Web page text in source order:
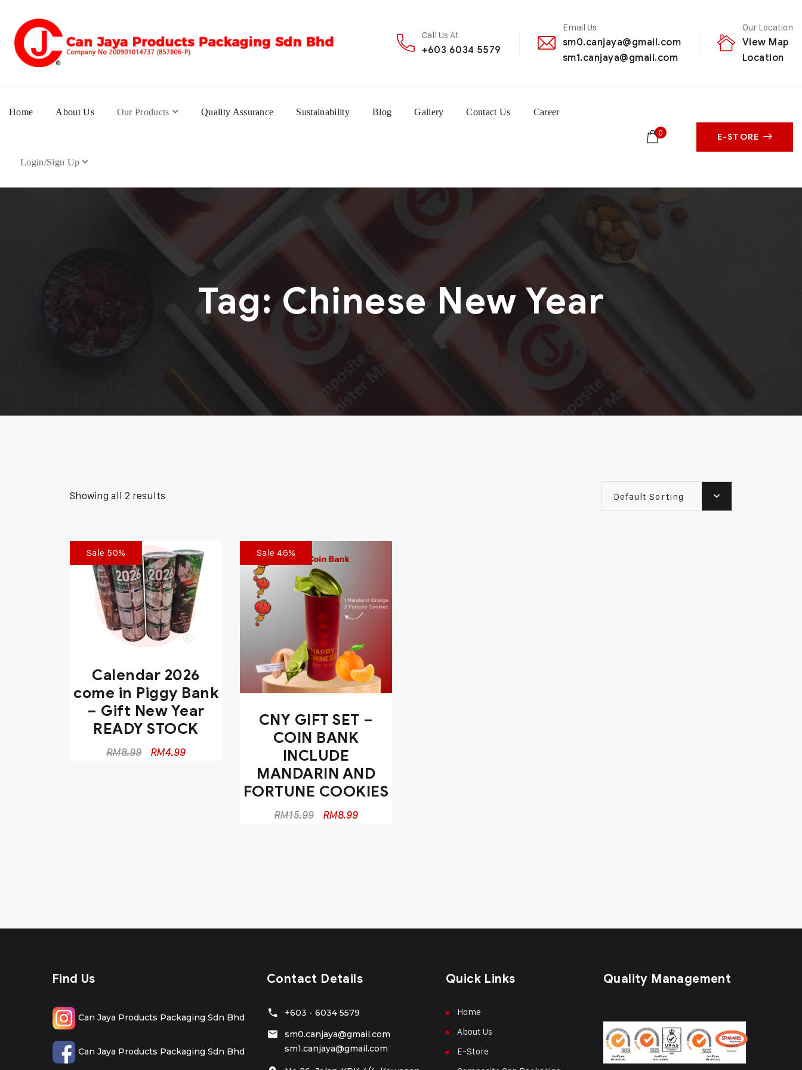
Call Us At
+603 6034 5579
Email Us
sm0.canjaya@gmail.com
sm1.canjaya@gmail.com
Our Location
View Map
Location
Home About Us Our Products Quality Assurance Sustainability Blog Gallery Contact Us Career
Login/Sign Up
0 E-STORE
Tag: Chinese New Year
Showing all 2 results Default Sorting
Sale 50%
Calendar 2026
come in Piggy Bank
– Gift New Year
READY STOCK
RM8.99 RM4.99
Sale 46%
CNY GIFT SET –
COIN BANK
INCLUDE
MANDARIN AND
FORTUNE COOKIES
RM15.99 RM8.99
Find Us
Can Jaya Products Packaging Sdn Bhd
Can Jaya Products Packaging Sdn Bhd
Contact Details
+603 - 6034 5579
sm0.canjaya@gmail.com
sm1.canjaya@gmail.com
Quick Links
Home
About Us
E-Store
Quality Management